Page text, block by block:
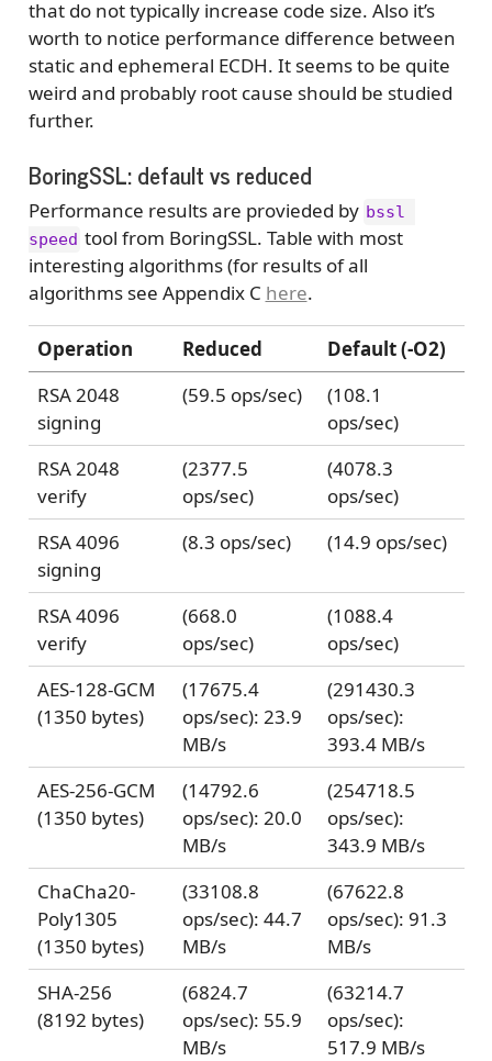
that do not typically increase code size. Also it’s
worth to notice performance difference between
static and ephemeral ECDH. It seems to be quite
weird and probably root cause should be studied
further.
BoringSSL: default vs reduced
Performance results are provieded by bssl
speed tool from BoringSSL. Table with most
interesting algorithms (for results of all
algorithms see Appendix C here.
Operation Reduced
Default (-O2)
RSA 2048
signing
(59.5 ops/sec)
(108.1
ops/sec)
RSA 2048
verify
(2377.5
ops/sec)
(4078.3
ops/sec)
RSA 4096
signing
(8.3 ops/sec) (14.9 ops/sec)
RSA 4096
verify
(668.0
ops/sec)
(1088.4
ops/sec)
AES-128-GCM
(1350 bytes)
(17675.4
ops/sec): 23.9
MB/s
(291430.3
ops/sec):
393.4 MB/s
AES-256-GCM
(1350 bytes)
(14792.6
ops/sec): 20.0
MB/s
(254718.5
ops/sec):
343.9 MB/s
ChaCha20-
Poly1305
(1350 bytes)
(33108.8
ops/sec): 44.7
MB/s
(67622.8
ops/sec): 91.3
MB/s
SHA-256
(8192 bytes)
(6824.7
ops/sec): 55.9
MB/s
(63214.7
ops/sec):
517.9 MB/s